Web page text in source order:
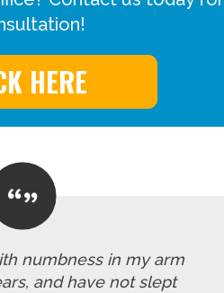
HERE
numbness in my arm
and have not slept